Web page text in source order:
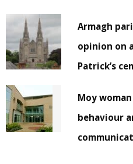
Armagh
opinion on
Patrick’s
Moy
behaviour